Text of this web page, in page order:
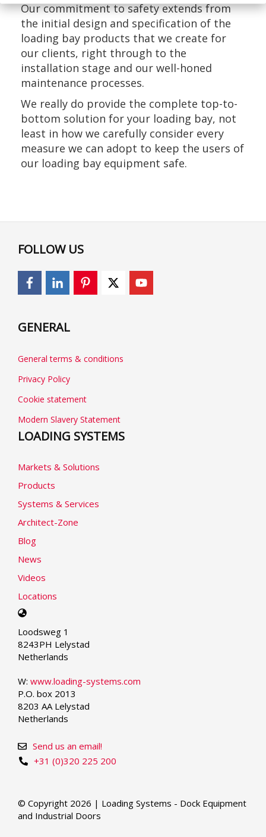
Our commitment to safety extends from
the initial design and specification of the
loading bay products that we create for
our clients, right through to the
installation stage and our well-honed
maintenance processes.
We really do provide the complete top-to-
bottom solution for your loading bay, not
least in how we carefully consider every
measure we can adopt to keep the users of
our loading bay equipment safe.
FOLLOW US
GENERAL
General terms & conditions
Privacy Policy
Cookie statement
Modern Slavery Statement
LOADING SYSTEMS
Markets & Solutions
Products
Systems & Services
Architect-Zone
Blog
News
Videos
Locations
Select
language
Loodsweg 1
8243PH Lelystad
Netherlands
W: www.loading-systems.com
P.O. box 2013
8203 AA Lelystad
Netherlands
+31 (0)320 225 200
Send us an email!
© Copyright 2026 | Loading Systems - Dock Equipment
and Industrial Doors